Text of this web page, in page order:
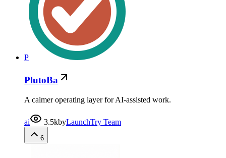
P
PlutoBa
A calmer operating layer for AI-assisted work.
ai 3.5kbyLaunchTry Team
6